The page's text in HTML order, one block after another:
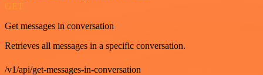
GET
Get messages in conversation
Retrieves all messages in a specific conversation.
/v1/api/get-messages-in-conversation